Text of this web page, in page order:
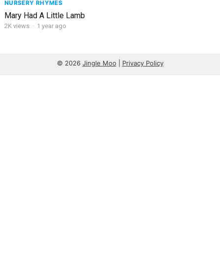
NURSERY RHYMES
Mary Had A Little Lamb
2K views · 1 year ago
© 2026 Jingle Moo Privacy Policy